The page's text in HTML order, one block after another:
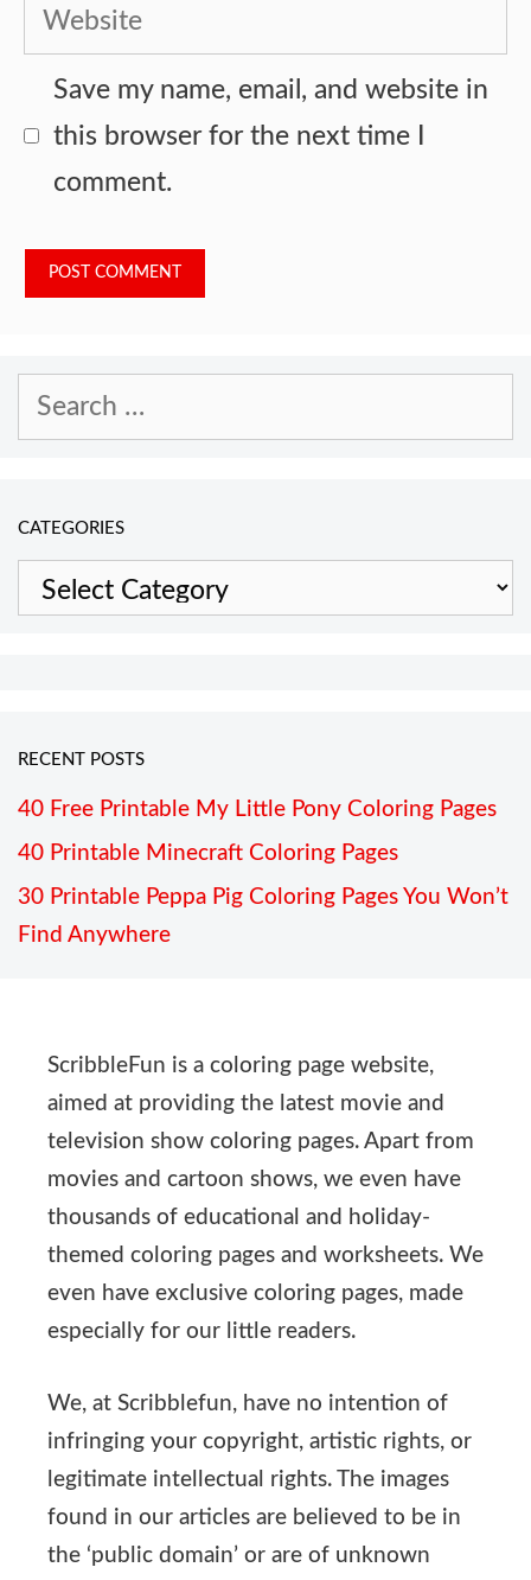
Website
Save my name, email, and website in
this browser for the next time I
comment.
Search
CATEGORIES
Categories
RECENT POSTS
40 Free Printable My Little Pony Coloring Pages
40 Printable Minecraft Coloring Pages
30 Printable Peppa Pig Coloring Pages You Won’t
Find Anywhere
ScribbleFun is a coloring page website,
aimed at providing the latest movie and
television show coloring pages. Apart from
movies and cartoon shows, we even have
thousands of educational and holiday-
themed coloring pages and worksheets. We
even have exclusive coloring pages, made
especially for our little readers.
We, at Scribblefun, have no intention of
infringing your copyright, artistic rights, or
legitimate intellectual rights. The images
found in our articles are believed to be in
the ‘public domain’ or are of unknown